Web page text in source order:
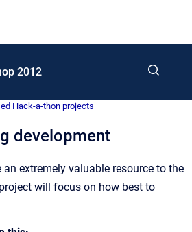
2012
Hack-a-thon projects
development
extremely valuable resource to the
will focus on how best to